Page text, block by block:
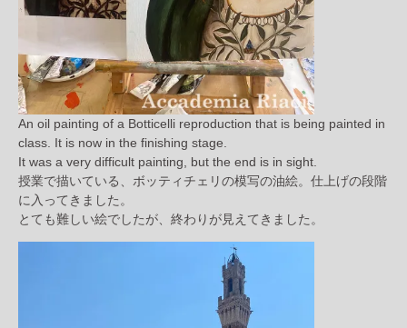
An oil painting of a Botticelli reproduction that is being painted in
class. It is now in the finishing stage.
It was a very difficult painting, but the end is in sight.
授業で描いている、ボッティチェリの模写の油絵。仕上げの段階
に入ってきました。
とても難しい絵でしたが、終わりが見えてきました。